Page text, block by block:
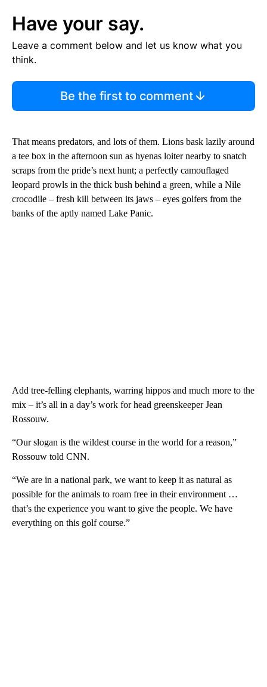
Have your say.
Leave a comment below and let us know what you
think.
Be the first to comment
That means predators, and lots of them. Lions bask lazily around
a tee box in the afternoon sun as hyenas loiter nearby to snatch
scraps from the pride’s next hunt; a perfectly camouflaged
leopard prowls in the thick bush behind a green, while a Nile
crocodile – fresh kill between its jaws – eyes golfers from the
banks of the aptly named Lake Panic.
Add tree-felling elephants, warring hippos and much more to the
mix – it’s all in a day’s work for head greenskeeper Jean
Rossouw.
“Our slogan is the wildest course in the world for a reason,”
Rossouw told CNN.
“We are in a national park, we want to keep it as natural as
possible for the animals to roam free in their environment …
that’s the experience you want to give the people. We have
everything on this golf course.”